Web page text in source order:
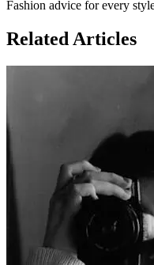
Fashion advice for every
Related Articles